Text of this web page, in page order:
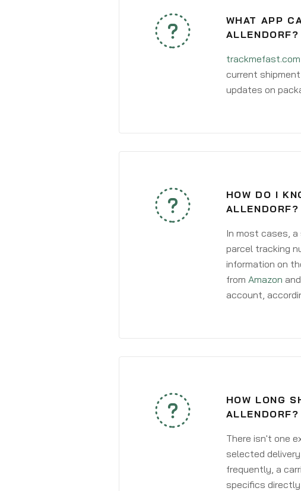
WHAT APP
ALLENDORF?
trackmefast.com
current
updates on
HOW DO I
ALLENDORF?
In most cases,
parcel tracking
information on
from Amazon and
account,
HOW LONG
ALLENDORF?
There isn't one
selected
frequently, a
specifics directly